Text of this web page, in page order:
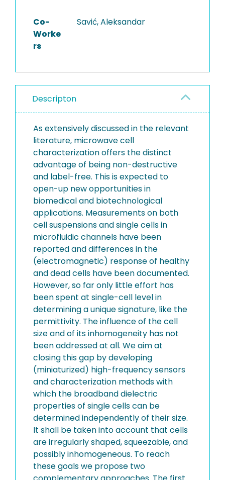
Co-
Worke
rs
Savić, Aleksandar
Descripton
As extensively discussed in the relevant
literature, microwave cell
characterization offers the distinct
advantage of being non-destructive
and label-free. This is expected to
open-up new opportunities in
biomedical and biotechnological
applications. Measurements on both
cell suspensions and single cells in
microfluidic channels have been
reported and differences in the
(electromagnetic) response of healthy
and dead cells have been documented.
However, so far only little effort has
been spent at single-cell level in
determining a unique signature, like the
permittivity. The influence of the cell
size and of its inhomogeneity has not
been addressed at all. We aim at
closing this gap by developing
(miniaturized) high-frequency sensors
and characterization methods with
which the broadband dielectric
properties of single cells can be
determined independently of their size.
It shall be taken into account that cells
are irregularly shaped, squeezable, and
possibly inhomogeneous. To reach
these goals we propose two